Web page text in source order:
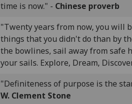
time is now." - Chinese proverb
"Twenty years from now, you will
things that you didn't do than by
the bowlines, sail away from safe
your sails. Explore, Dream,
"Definiteness of purpose is the
W. Clement Stone